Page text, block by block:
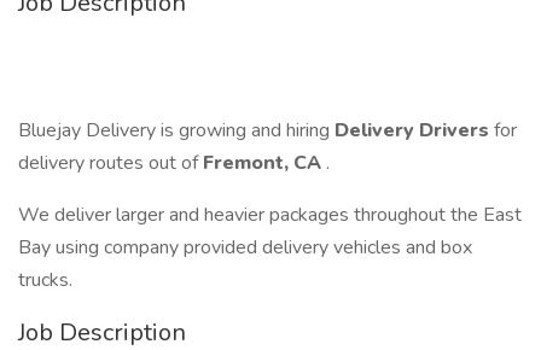
Bluejay Delivery is growing and hiring Delivery Drivers for
delivery routes out ofFremont, CA .
We deliver larger and heavier packages throughout the East
Bay using company provided delivery vehicles and box
trucks.
Job Description